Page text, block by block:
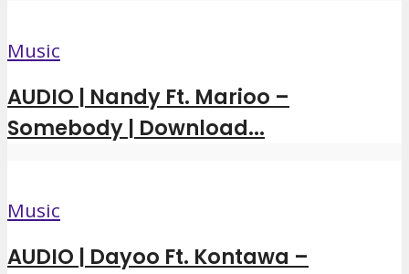
Music
AUDIO | Nandy Ft. Marioo –
Somebody | Download...
Music
AUDIO | Dayoo Ft. Kontawa –